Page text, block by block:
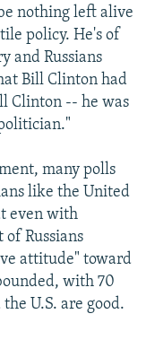
nothing left alive
policy. He's of
and Russians
Bill Clinton had
Clinton -- he was
many polls
like the United
even with
Russians
attitude" toward
with 70
U.S. are good.